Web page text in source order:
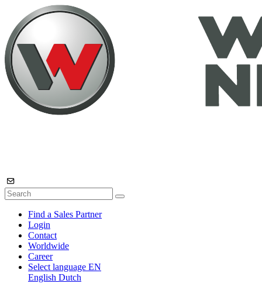
Find a Sales Partner
Login
Contact
Worldwide
Career
Select language EN
English Dutch